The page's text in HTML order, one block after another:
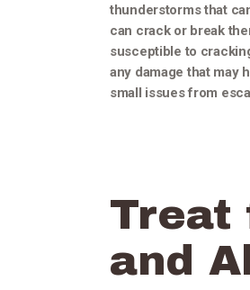
thunderstorms that
can crack or break
susceptible to
any damage that may
small issues from
Treat
and